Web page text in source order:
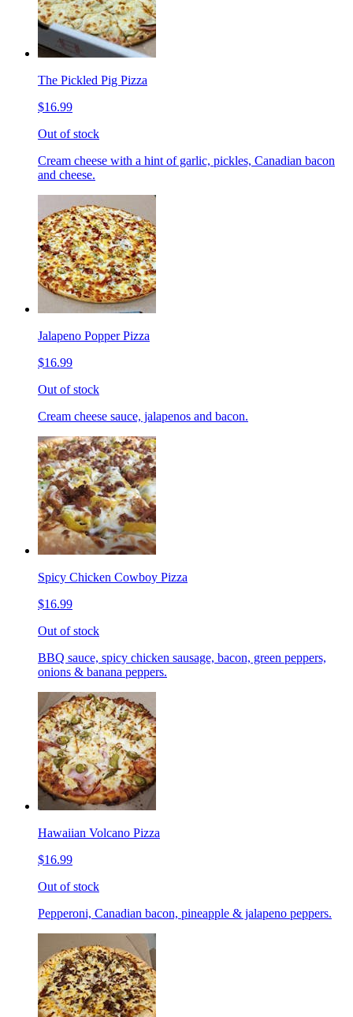
The Pickled Pig Pizza
$16.99
Out of stock
Cream cheese with a hint of garlic, pickles, Canadian bacon
and cheese.
Jalapeno Popper Pizza
$16.99
Out of stock
Cream cheese sauce, jalapenos and bacon.
Spicy Chicken Cowboy Pizza
$16.99
Out of stock
BBQ sauce, spicy chicken sausage, bacon, green peppers,
onions & banana peppers.
Hawaiian Volcano Pizza
$16.99
Out of stock
Pepperoni, Canadian bacon, pineapple & jalapeno peppers.